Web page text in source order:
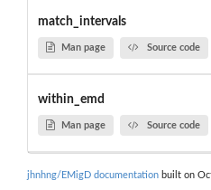
match_intervals
Man page Source code
within_emd
Man page Source code
jhnhng/EMigD documentation built on